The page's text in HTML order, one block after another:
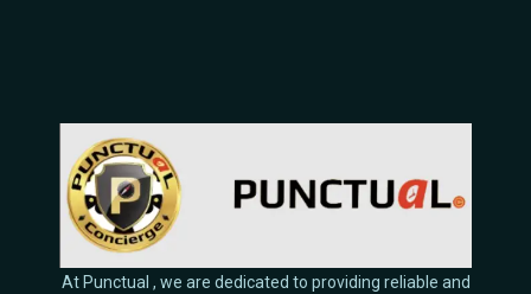
At Punctual , we are dedicated to providing reliable and